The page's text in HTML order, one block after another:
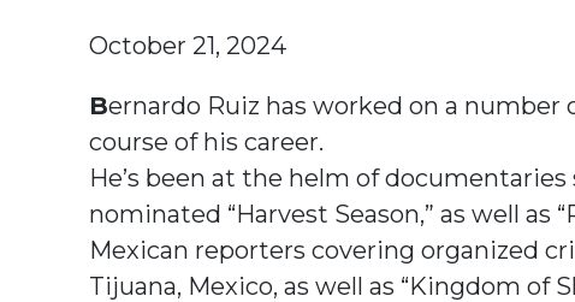
October 21, 2024
Bernardo Ruiz has worked on a
course of his career.
He’s been at the helm of
nominated “Harvest Season,” as well as
Mexican reporters covering organized
Tijuana, Mexico, as well as “Kingdom of